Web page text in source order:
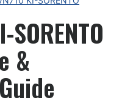
SORENTO
&